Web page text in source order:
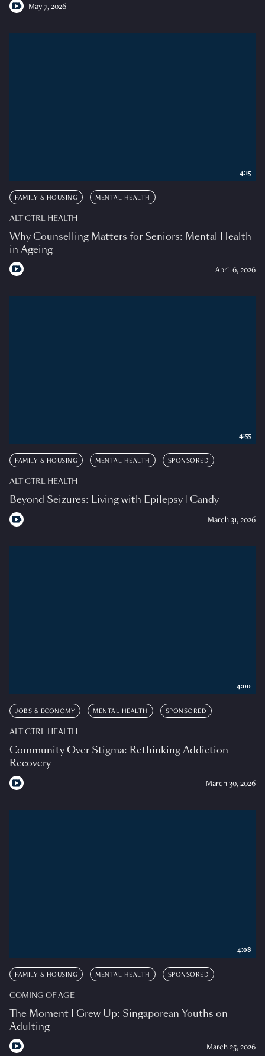
May 7, 2026
FAMILY & HOUSING MENTAL HEALTH
ALT CTRL HEALTH
Why Counselling Matters for Seniors: Mental Health
in Ageing
April 6, 2026
4:15
FAMILY & HOUSING MENTAL HEALTH SPONSORED
ALT CTRL HEALTH
Beyond Seizures: Living with Epilepsy | Candy
March 31, 2026
4:55
JOBS & ECONOMY MENTAL HEALTH SPONSORED
ALT CTRL HEALTH
Community Over Stigma: Rethinking Addiction
Recovery
March 30, 2026
4:00
FAMILY & HOUSING MENTAL HEALTH SPONSORED
COMING OF AGE
The Moment I Grew Up: Singaporean Youths on
Adulting
March 25, 2026
4:08